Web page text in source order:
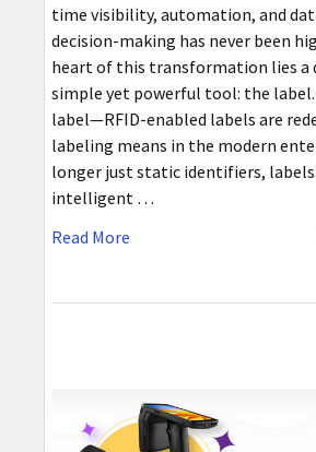
time visibility, automation, and
decision-making has never been
heart of this transformation lies a
simple yet powerful tool: the
label—RFID-enabled labels are
labeling means in the modern
longer just static identifiers,
intelligent …
Read More